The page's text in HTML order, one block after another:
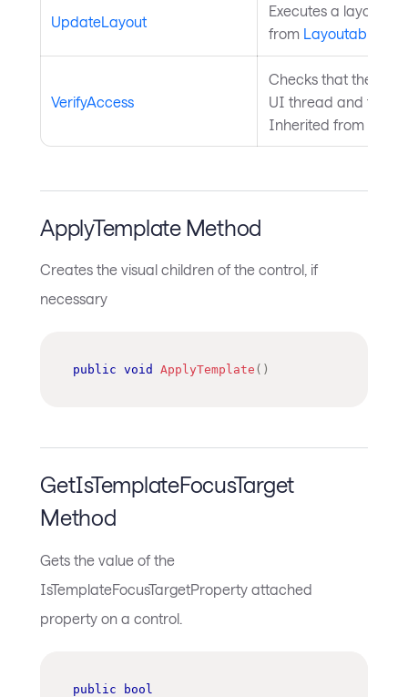
UpdateLayout
Executes a layout
from Layoutable
VerifyAccess
Checks that the
UI thread and
Inherited from
ApplyTemplate Method
Creates the visual children of the control, if
necessary
public void ApplyTemplate ( )
GetIsTemplateFocusTarget
Method
Gets the value of the
IsTemplateFocusTargetProperty attached
property on a control.
public
bool